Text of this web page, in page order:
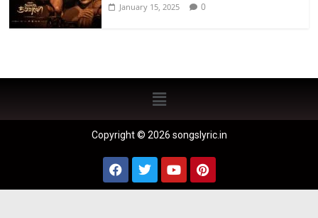
January 15, 2025 0
Copyright © 2026 songslyric.in